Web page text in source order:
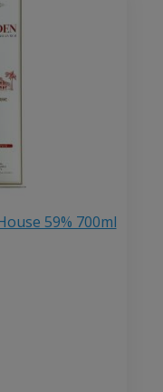
59% 700ml